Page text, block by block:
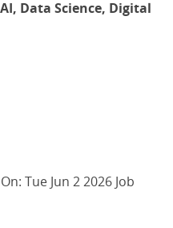
Data Science, Digital
Tue Jun 2 2026 Job